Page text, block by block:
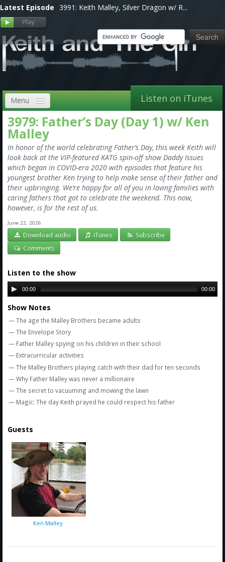
Latest Episode 3991: Keith Malley, Silver Dragon w/ R...
Menu
Home
VIP
Shows, Notes & Pics
Forums
Store
Amazon
Bonus Shows
Listen on iTunes
3979: Father’s Day (Day 1) w/ Ken
Malley
In honor of the world celebrating Father’s Day, this week Keith will
look back at the VIP-featured KATG spin-off show Daddy Issues
which began in COVID-era 2020 with episodes that feature his
youngest brother Ken trying to help make sense of their father and
their upbringing. We’re happy for all of you in loving families with
caring fathers that got to celebrate the weekend. This now,
however, is for the rest of us.
June 22, 2026
Download audio iTunes
Subscribe
Comments
Listen to the show
00:00 00:00
Show Notes
— The age the Malley Brothers became adults
— The Envelope Story
— Father Malley spying on his children in their school
— Extracurricular activities
— The Malley Brothers playing catch with their dad for ten seconds
— Why Father Malley was never a millionaire
— The secret to vacuuming and mowing the lawn
— Magic: The day Keith prayed he could respect his father
Guests
Ken Malley